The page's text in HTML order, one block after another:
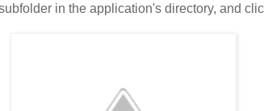
in the application's directory, and